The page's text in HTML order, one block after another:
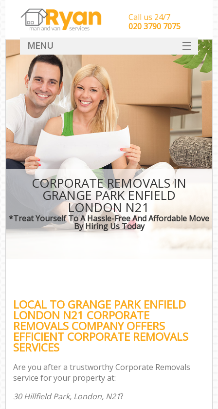
CORPORATE REMOVALS IN
GRANGE PARK ENFIELD
LONDON N21
*Treat Yourself To A Hassle-Free And Affordable Move
By Hiring Us Today
LOCAL TO GRANGE PARK ENFIELD
LONDON N21 CORPORATE
REMOVALS COMPANY OFFERS
EFFICIENT CORPORATE REMOVALS
SERVICES
Are you after a trustworthy Corporate Removals
service for your property at:
30 Hillfield Park, London, N21?
Call us 24/7
‎‎‎020 3790 7075
MENU
HOME
Man With Van Removals
SERVICES
DEALS
CONTACT